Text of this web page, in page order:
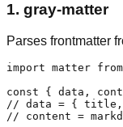
1. gray-matter
Parses frontmatter
import matter
const { data,
// data = { title,